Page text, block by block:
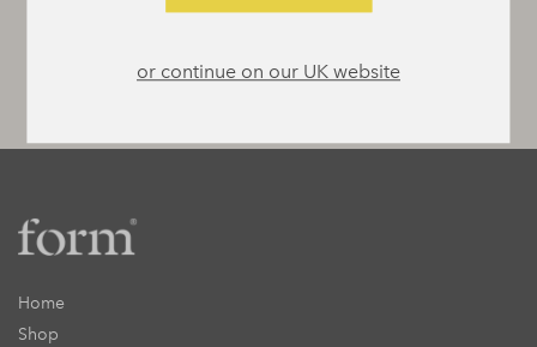
Home
Shop
or continue on our UK website